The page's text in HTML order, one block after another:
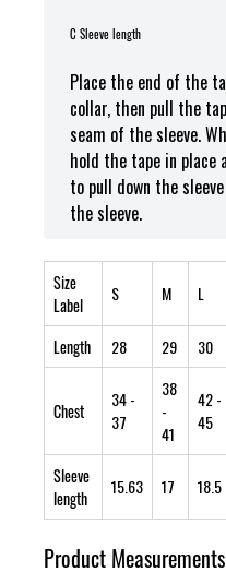
C Sleeve length
Place the end of the
collar, then pull the
seam of the sleeve.
hold the tape in place
to pull down the
the sleeve.
Size
Label
S M L
Length 28 29 30
Chest
34-
37
38
-
41
42-
45
Sleeve
length
15.63 17 18.5
Product Measurements